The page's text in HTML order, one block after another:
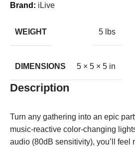
Brand: iLive
WEIGHT 5 lbs
DIMENSIONS 5 × 5 × 5 in
Description
Turn any gathering into an epic
music-reactive color-changing
audio (80dB sensitivity), you’ll